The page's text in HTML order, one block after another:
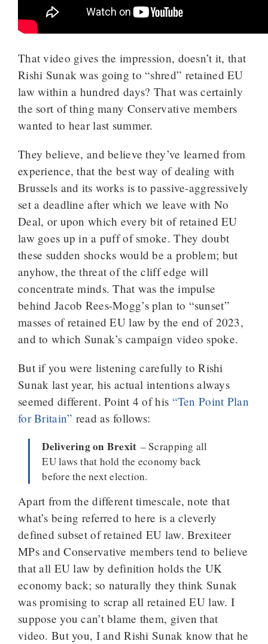
That video gives the impression, doesn’t it, that
Rishi Sunak was going to “shred” retained EU
law within a hundred days? That was certainly
the sort of thing many Conservative members
wanted to hear last summer.
They believe, and believe they’ve learned from
experience, that the best way of dealing with
Brussels and its works is to passive-aggressively
set a deadline after which we leave with No
Deal, or upon which every bit of retained EU
law goes up in a puff of smoke. They doubt
these sudden shocks would be a problem; but
anyhow, the threat of the cliff edge will
concentrate minds. That was the impulse
behind Jacob Rees-Mogg’s plan to “sunset”
masses of retained EU law by the end of 2023,
and to which Sunak’s campaign video spoke.
But if you were listening carefully to Rishi
Sunak last year, his actual intentions always
seemed different. Point 4 of his “Ten Point Plan
for Britain” read as follows:
Delivering on Brexit – Scrapping all
EU laws that hold the economy back
before the next election.
Apart from the different timescale, note that
what’s being referred to here is a cleverly
defined subset of retained EU law. Brexiteer
MPs and Conservative members tend to believe
that all EU law by definition holds the UK
economy back; so naturally they think Sunak
was promising to scrap all retained EU law. I
suppose you can’t blame them, given that
video. But you, I and Rishi Sunak know that he